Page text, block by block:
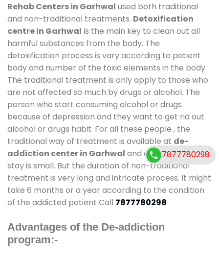
Rehab Centers in Garhwal used both traditional
and non-traditional treatments. Detoxification
centre in Garhwal is the main key to clean out all
harmful substances from the body. The
detoxification process is vary according to patient
body and number of the toxic elements in the body.
The traditional treatment is only apply to those who
are not affected so much by drugs or alcohol. The
person who start consuming alcohol or drugs
because of depression and they want to get rid out
alcohol or drugs habit. For all these people , the
traditional way of treatment is available at de-
addiction center in Garhwal and also duration of
stay is small. But the duration of non-traditional
treatment is very long and intricate process. It might
take 6 months or a year according to the condition
of the addicted patient Call 7877780298
Advantages of the De-addiction
program:-
7877780298